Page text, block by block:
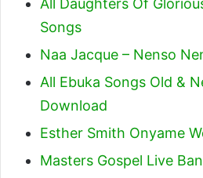
Songs
Naa Jacque – Nenso
All Ebuka Songs Old &
Download
Esther Smith Onyame
Masters Gospel Live